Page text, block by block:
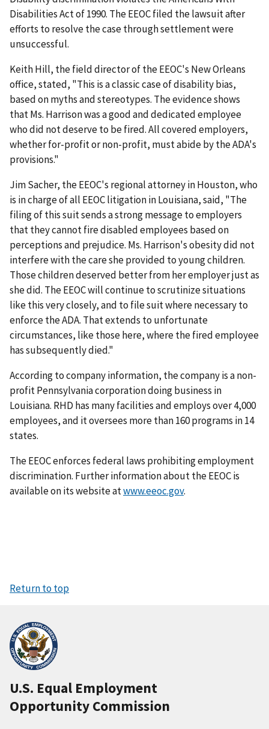
Disabilities Act of 1990. The EEOC filed the lawsuit after
efforts to resolve the case through settlement were
unsuccessful.
Keith Hill, the field director of the EEOC's New Orleans
office, stated, "This is a classic case of disability bias,
based on myths and stereotypes. The evidence shows
that Ms. Harrison was a good and dedicated employee
who did not deserve to be fired. All covered employers,
whether for-profit or non-profit, must abide by the ADA's
provisions."
Jim Sacher, the EEOC's regional attorney in Houston, who
is in charge of all EEOC litigation in Louisiana, said, "The
filing of this suit sends a strong message to employers
that they cannot fire disabled employees based on
perceptions and prejudice. Ms. Harrison's obesity did not
interfere with the care she provided to young children.
Those children deserved better from her employer just as
she did. The EEOC will continue to scrutinize situations
like this very closely, and to file suit where necessary to
enforce the ADA. That extends to unfortunate
circumstances, like those here, where the fired employee
has subsequently died."
According to company information, the company is a non-
profit Pennsylvania corporation doing business in
Louisiana. RHD has many facilities and employs over 4,000
employees, and it oversees more than 160 programs in 14
states.
The EEOC enforces federal laws prohibiting employment
discrimination. Further information about the EEOC is
available on its website atwww.eeoc.gov.
Return to top
U.S. Equal Employment
Opportunity Commission